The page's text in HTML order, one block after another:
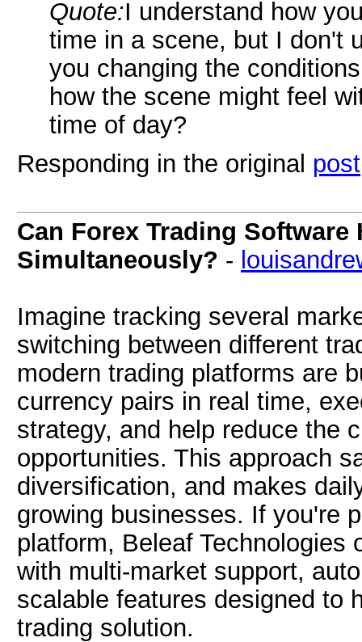
Quote:I understand how
time in a scene, but I don't
you changing the
how the scene might feel
time of day?
Responding in the original post
Can Forex Trading
Simultaneously? -
Imagine tracking several
switching between different
modern trading platforms are
currency pairs in real time,
strategy, and help reduce the
opportunities. This approach
diversification, and makes
growing businesses. If you're
platform, Beleaf
with multi-market support,
scalable features designed to
trading solution.